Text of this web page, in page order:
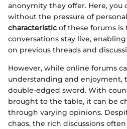
anonymity they offer. Here, you
without the pressure of
characteristic of these forums is
conversations stay live,
on previous threads and
However, while online forums
understanding and enjoyment,
double-edged sword. With
brought to the table, it can be
through varying opinions.
chaos, the rich discussions